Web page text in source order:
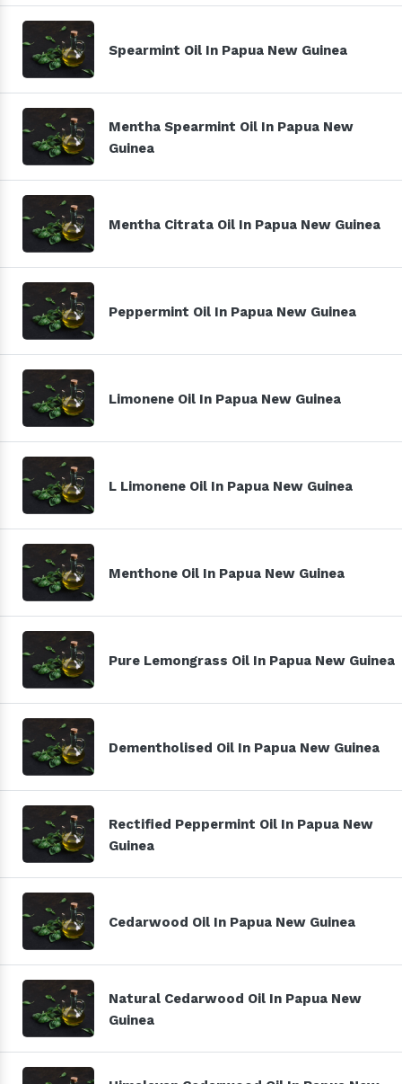
Spearmint Oil In Papua New Guinea
Mentha Spearmint Oil In Papua New
Guinea
Mentha Citrata Oil In Papua New Guinea
Peppermint Oil In Papua New Guinea
Limonene Oil In Papua New Guinea
L Limonene Oil In Papua New Guinea
Menthone Oil In Papua New Guinea
Pure Lemongrass Oil In Papua New Guinea
Dementholised Oil In Papua New Guinea
Rectified Peppermint Oil In Papua New
Guinea
Cedarwood Oil In Papua New Guinea
Natural Cedarwood Oil In Papua New
Guinea